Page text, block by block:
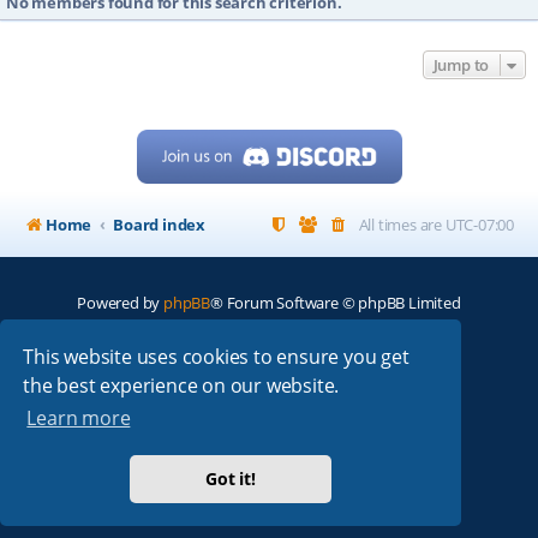
This website uses cookies to ensure you get
the best experience on our website.
Learn more
Got it!
Jump to
Home Board index All times are UTC-07:00
Powered by phpBB® Forum Software © phpBB Limited
ARRL|QRZ| FCC |ARN|REPEATERS